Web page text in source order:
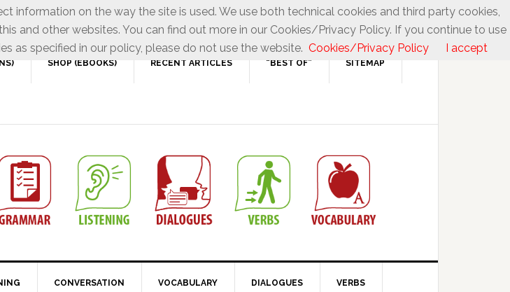
SHOP (EBOOKS) RECENT ARTICLES “BEST OF” SITEMAP
CONVERSATION VOCABULARY DIALOGUES VERBS
information on the way the site is used. We use both technical cookies and third party cookies,
and other websites. You can find out more in our Cookies/Privacy Policy. If you continue to use
as specified in our policy, please do not use the website. Cookies/Privacy Policy I accept